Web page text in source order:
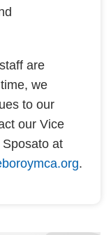
are
we
to our
our Vice
at
.